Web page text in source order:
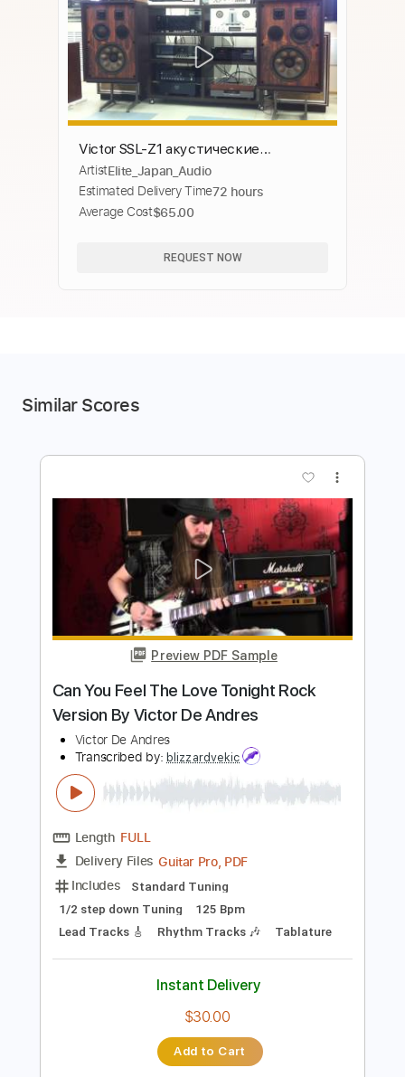
Victor SSL-Z1 акустические
системы, очень редкие, 4 полосные
ArtistElite_Japan_Audio
Estimated Delivery Time72 hours
Average Cost$65.00
REQUEST NOW
Similar Scores
Preview PDF Sample
Can You Feel The Love Tonight Rock
Version By Victor De Andres
Transcribed by:blizzardvekic